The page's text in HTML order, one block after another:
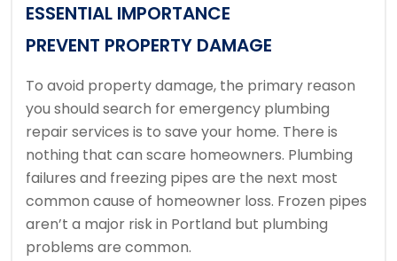
ESSENTIAL IMPORTANCE
PREVENT PROPERTY DAMAGE
To avoid property damage, the primary reason
you should search for emergency plumbing
repair services is to save your home. There is
nothing that can scare homeowners. Plumbing
failures and freezing pipes are the next most
common cause of homeowner loss. Frozen pipes
aren’t a major risk in Portland but plumbing
problems are common.